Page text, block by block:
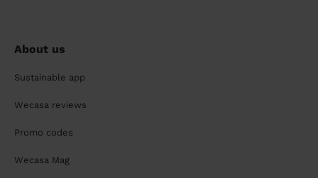
About us
Sustainable app
Wecasa reviews
Promo codes
Wecasa Mag